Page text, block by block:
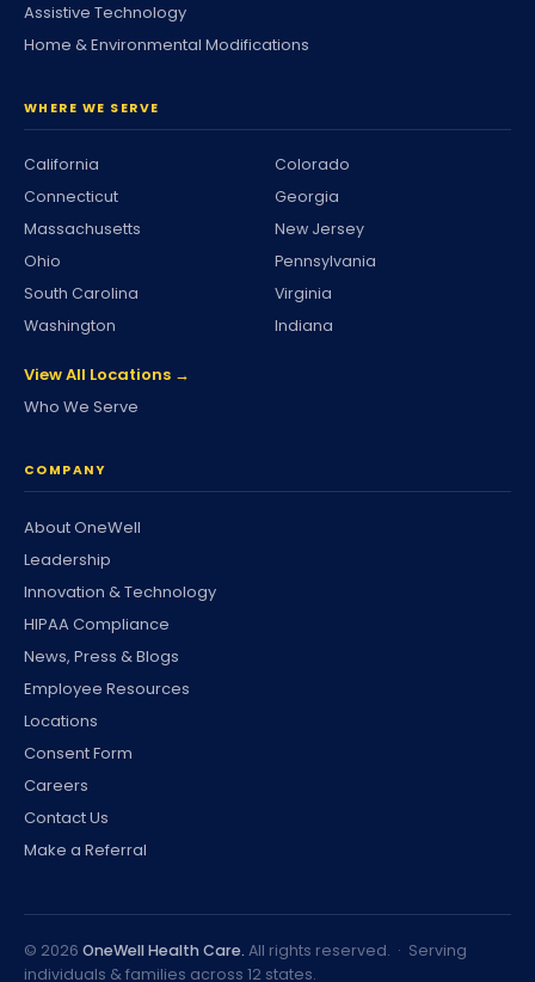
Assistive Technology
Home & Environmental Modifications
WHERE WE SERVE
California
Colorado
Connecticut
Georgia
Massachusetts
New Jersey
Ohio
Pennsylvania
South Carolina
Virginia
Washington
Indiana
View All Locations →
Who We Serve
COMPANY
About OneWell
Leadership
Innovation & Technology
HIPAA Compliance
News, Press & Blogs
Employee Resources
Locations
Consent Form
Careers
Contact Us
Make a Referral
© 2026 OneWell Health Care. All rights reserved. · Serving
individuals & families across 12 states.